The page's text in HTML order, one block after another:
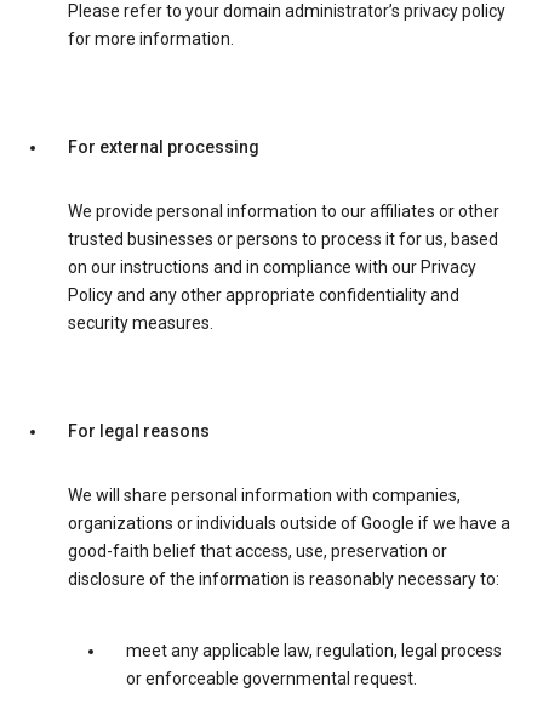
Please refer to your domain administrator’s privacy policy
for more information.
For external processing
We provide personal information to our affiliates or other
trusted businesses or persons to process it for us, based
on our instructions and in compliance with our Privacy
Policy and any other appropriate confidentiality and
security measures.
For legal reasons
We will share personal information with companies,
organizations or individuals outside of Google if we have a
good-faith belief that access, use, preservation or
disclosure of the information is reasonably necessary to:
meet any applicable law, regulation, legal process
or enforceable governmental request.